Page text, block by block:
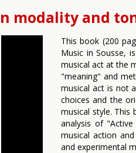
modality and
This book (200
Music in Sousse,
musical act at the
"meaning" and
musical act is not
choices and the
musical style.
analysis of
musical action
and experimental